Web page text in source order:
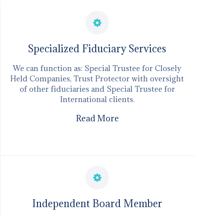
​Specialized Fiduciary Services
We can function as: Special Trustee for Closely
Held Companies, Trust Protector with oversight
of other fiduciaries and Special Trustee for
International clients.
Read More
Independent Board Member